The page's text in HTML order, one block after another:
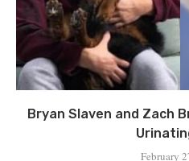
Bryan Slaven and Zach
February